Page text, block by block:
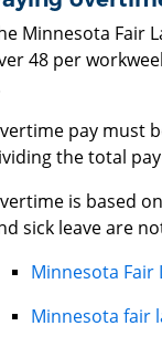
Minnesota Fair
48 per
pay must
the total
is based
sick leave are
Minnesota Fair
Minnesota fair